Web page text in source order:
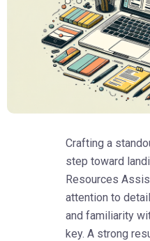
Crafting a
step toward
Resources
attention to
and familiarity
key. A strong